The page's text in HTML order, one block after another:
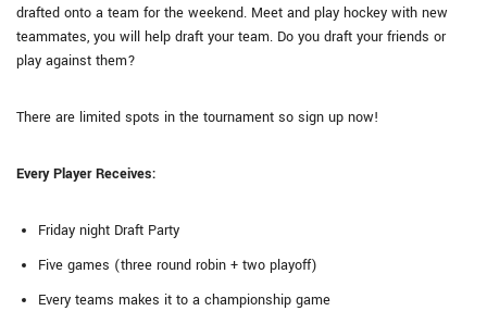
drafted onto a team for the weekend. Meet and play hockey with new
teammates, you will help draft your team. Do you draft your friends or
play against them?
There are limited spots in the tournament so sign up now!
Every Player Receives:
Friday night Draft Party
Five games (three round robin + two playoff)
Every teams makes it to a championship game